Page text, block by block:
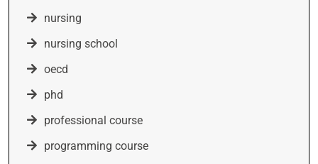
nursing
nursing school
oecd
phd
professional course
programming course